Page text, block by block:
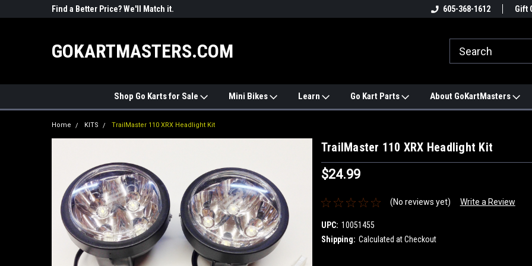
Find a Better Price? We'll Match it.
#1 ONLINE TRAILMASTER PARTS
Find a Better
605-368-1612 Gift
GOKARTMASTERS.COM
Shop Go Karts for Sale Mini Bikes Learn Go Kart Parts About GoKartMasters
Home KITS TrailMaster 110 XRX Headlight Kit
TrailMaster 110 XRX Headlight Kit
$24.99
(No reviews yet) Write a Review
UPC: 10051455
Shipping: Calculated at Checkout